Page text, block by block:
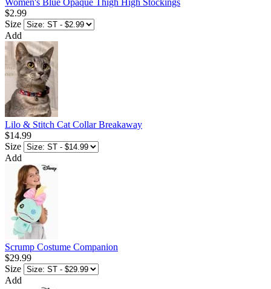
Women's Blue Opaque Thigh High Stockings
$2.99
Size
Add
Lilo & Stitch Cat Collar Breakaway
$14.99
Size
Add
Scrump Costume Companion
$29.99
Size
Add